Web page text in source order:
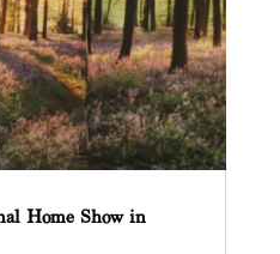
Home Show in